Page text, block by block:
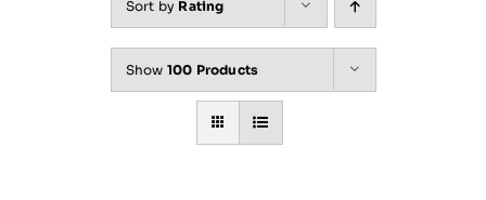
Sort by Rating
Show 100 Products